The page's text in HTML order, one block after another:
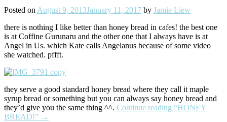
Posted on August 9, 2013January 11, 2017 by Jamie Liew
there is nothing I like better than honey bread in cafes! the best one
is at Coffine Gurunaru and the other one that I always have is at
Angel in Us. which Kate calls Angelanus because of some video
she watched. pffft.
they serve a good standard honey bread where they call it maple
syrup bread or something but you can always say honey bread and
they’d give you the same thing ^^. Continue reading “HONEY
BREAD!” →